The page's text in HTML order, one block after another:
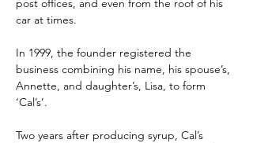
post offices, and even from the roof of his
car at times.
In 1999, the founder registered the
business combining his name, his spouse’s,
Annette, and daughter’s, Lisa, to form
‘Cal’s’.
Two years after producing syrup, Cal’s